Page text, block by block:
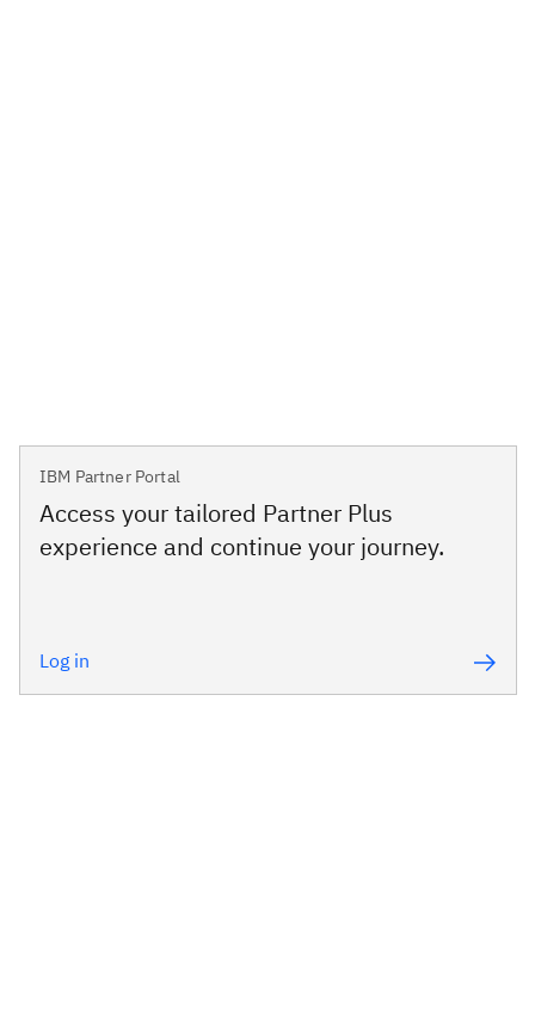
IBM Partner Portal
Access your tailored Partner Plus
experience and continue your journey.
Log in